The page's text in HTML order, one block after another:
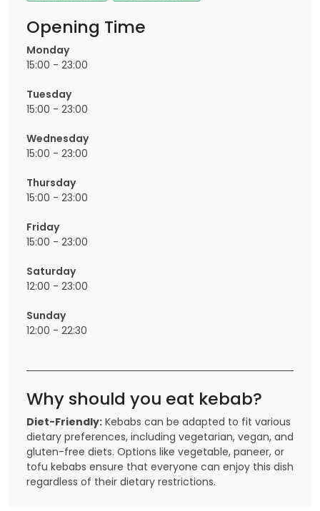
Opening Time
Monday
15:00 - 23:00
Tuesday
15:00 - 23:00
Wednesday
15:00 - 23:00
Thursday
15:00 - 23:00
Friday
15:00 - 23:00
Saturday
12:00 - 23:00
Sunday
12:00 - 22:30
Why should you eat kebab?
Diet-Friendly: Kebabs can be adapted to fit various
dietary preferences, including vegetarian, vegan, and
gluten-free diets. Options like vegetable, paneer, or
tofu kebabs ensure that everyone can enjoy this dish
regardless of their dietary restrictions.